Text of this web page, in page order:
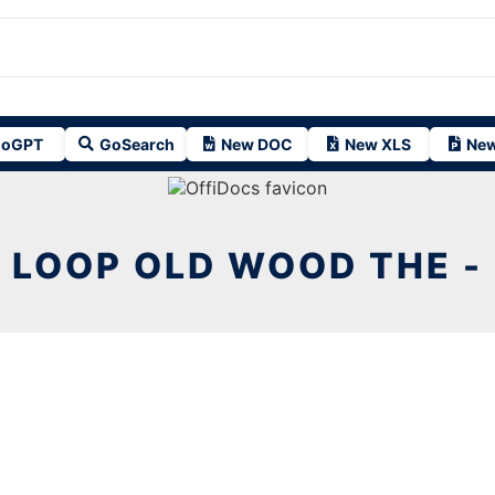
GoSearch New DOC New XLS
LOOP OLD WOOD THE -